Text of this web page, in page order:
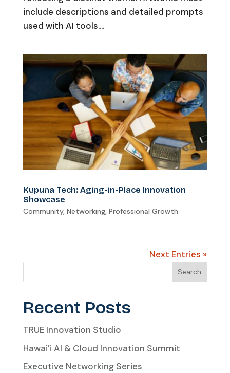
include descriptions and detailed prompts
used with AI tools....
Kupuna Tech: Aging-in-Place Innovation
Showcase
Community, Networking, Professional Growth
Next Entries »
Search
Recent Posts
TRUE Innovation Studio
Hawaiʻi AI & Cloud Innovation Summit
Executive Networking Series